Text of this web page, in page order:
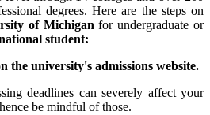
degrees.Here are the steps on
of Michiganfor undergraduate or
student:
the university's admissions website.
deadlines can severely affect your
be mindful of those.